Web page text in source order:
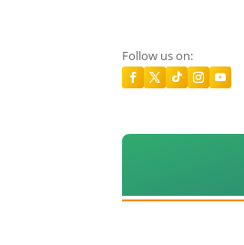
Follow us on: